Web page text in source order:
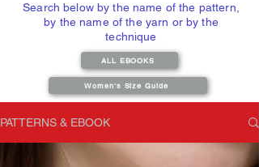
Search below by the name of the pattern,
by the name of the yarn or by the
technique
ALL EBOOKS
Women's Size Guide
PATTERNS & EBOOK